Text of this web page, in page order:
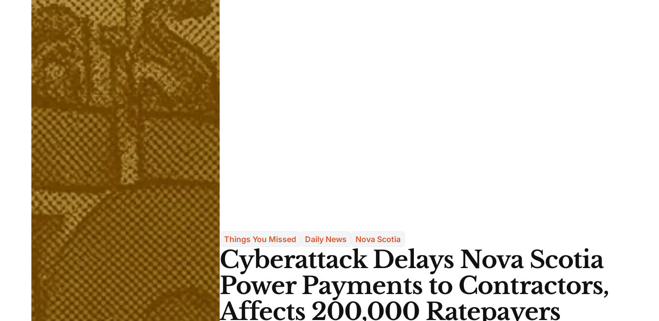
Things You Missed Daily News Nova Scotia
Cyberattack Delays Nova Scotia
Power Payments to Contractors,
Affects 200,000 Ratepayers